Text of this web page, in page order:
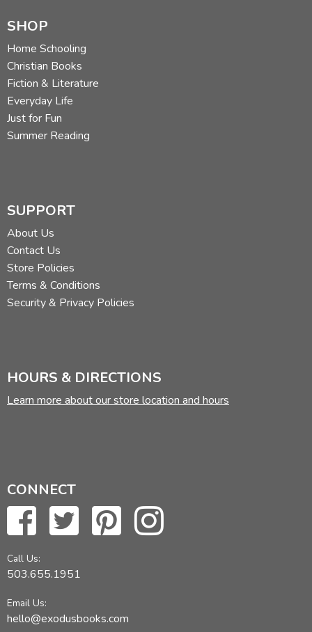
SHOP
Home Schooling
Christian Books
Fiction & Literature
Everyday Life
Just for Fun
Summer Reading
SUPPORT
About Us
Contact Us
Store Policies
Terms & Conditions
Security & Privacy Policies
HOURS & DIRECTIONS
Learn more about our store location and hours
CONNECT
Call Us:
503.655.1951
Email Us:
hello@exodusbooks.com